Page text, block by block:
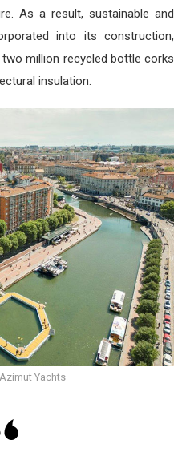
As a result, sustainable and
into its construction,
million recycled bottle corks
insulation.
Yachts